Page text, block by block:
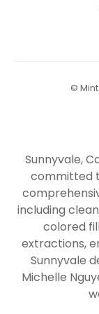
©
Sunnyvale,
committed
including
colored
extractions,
Sunnyvale
Michelle